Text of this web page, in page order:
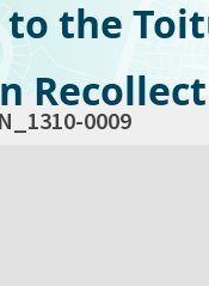
the
Recollect
0009